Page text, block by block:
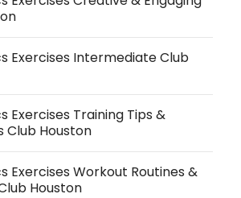
Exercises Intermediate Club
Exercises Training Tips &
Club Houston
Exercises Workout Routines &
Houston